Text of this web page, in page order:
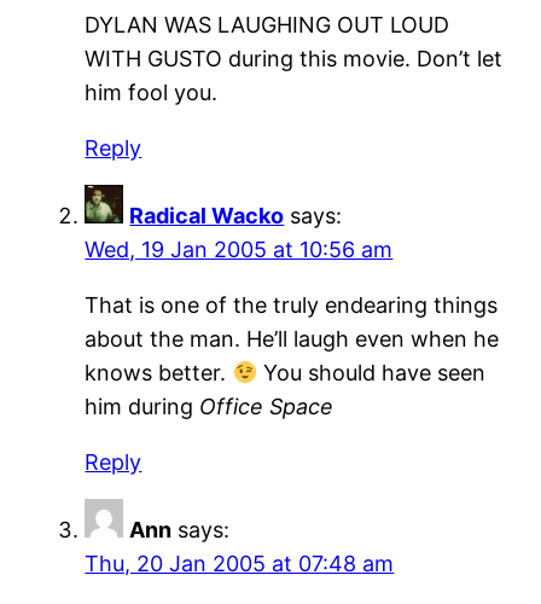
DYLAN WAS LAUGHING OUT LOUD
WITH GUSTO during this movie. Don’t let
him fool you.
Reply
Radical Wacko says:
Wed, 19 Jan 2005 at 10:56 am
That is one of the truly endearing things
about the man. He’ll laugh even when he
knows better.
You should have seen
him during Office Space
Reply
Ann says:
Thu, 20 Jan 2005 at 07:48 am